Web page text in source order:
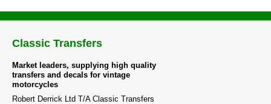
Classic Transfers
Market leaders, supplying high quality
transfers and decals for vintage
motorcycles
Robert Derrick Ltd T/A Classic Transfers